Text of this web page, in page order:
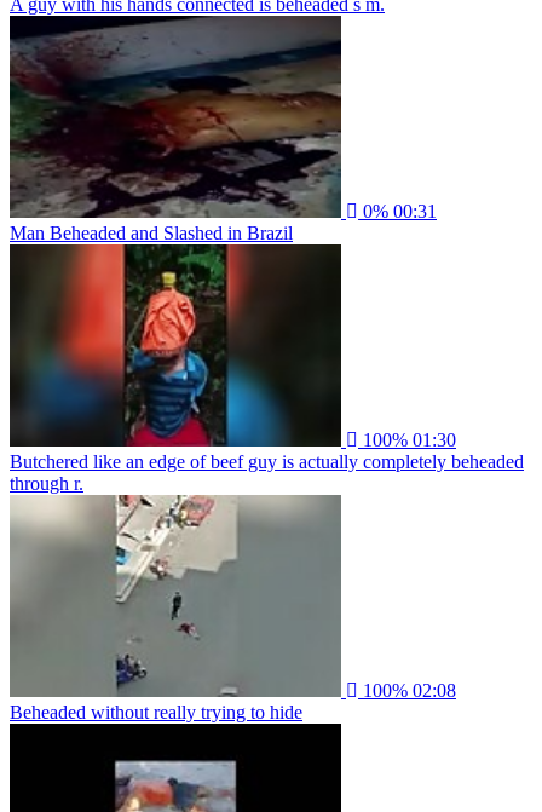
0% 00:31
Man Beheaded and Slashed in Brazil
100% 01:30
Butchered like an edge of beef guy is actually completely beheaded
through r.
100% 02:08
Beheaded without really trying to hide